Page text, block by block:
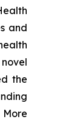
and
the